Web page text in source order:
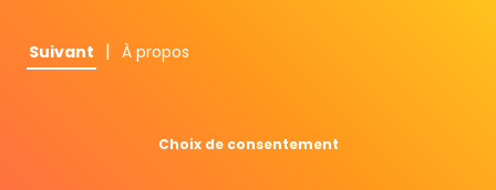
Suivant | À propos
Choix de consentement